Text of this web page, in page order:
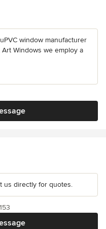
window manufacturer
Windows we employ a
us directly for quotes.